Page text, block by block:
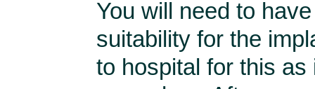
You will need to
suitability for the
to hospital for this